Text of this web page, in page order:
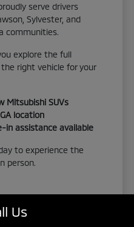
serve drivers
Sylvester, and
communities.
explore the full
right vehicle for your
Mitsubishi SUVs
location
in assistance available
to experience the
person.
Us